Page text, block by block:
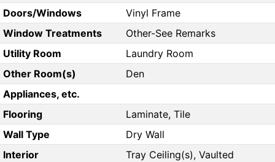
Doors/Windows
Vinyl Frame
Window Treatments
Other-See Remarks
Utility Room
Laundry Room
Other Room(s)
Den
Appliances, etc.
Flooring
Laminate, Tile
Wall Type
Dry Wall
Interior
Tray Ceiling(s), Vaulted